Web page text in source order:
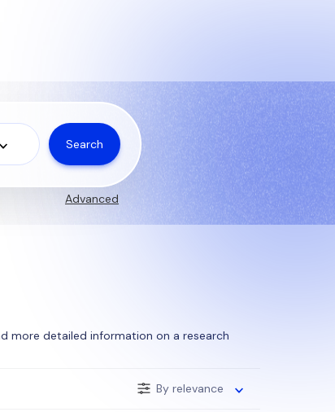
Search
Advanced
more detailed information on a research
By relevance